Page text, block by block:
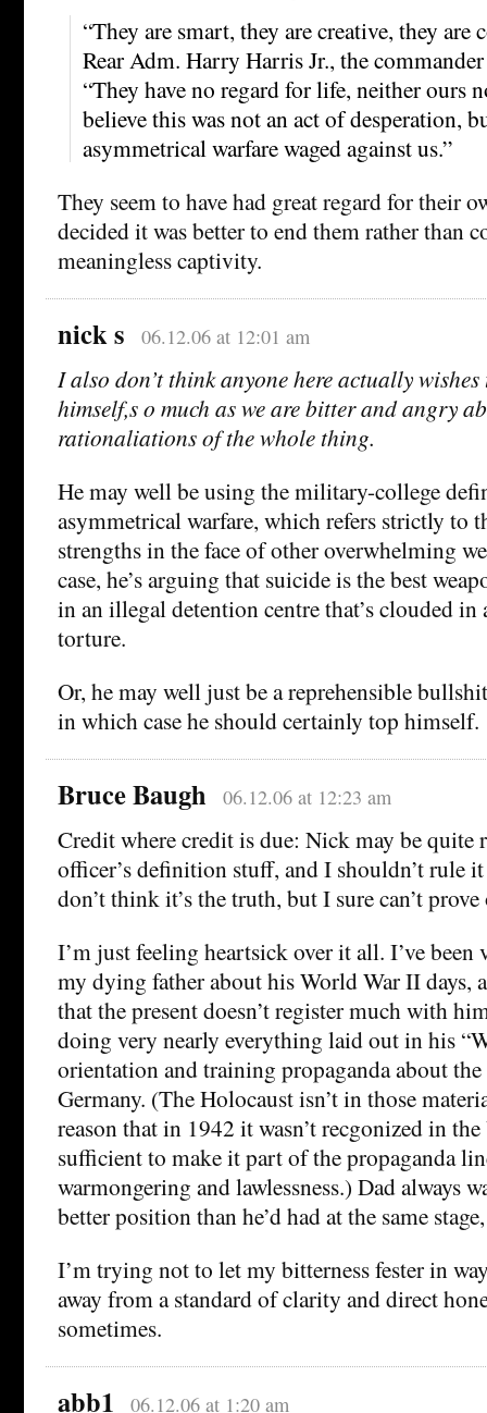
“They are smart, they are creative, they are
Rear Adm. Harry Harris Jr., the
“They have no regard for life, neither ours
believe this was not an act of desperation,
asymmetrical warfare waged against us.”
They seem to have had great regard for their
decided it was better to end them rather than
meaningless captivity.
nick s 06.12.06 at 12:01 am
I also don’t think anyone here actually
himself,s o much as we are bitter and angry
rationaliations of the whole thing.
He may well be using the military-college
asymmetrical warfare, which refers strictly to
strengths in the face of other overwhelming
case, he’s arguing that suicide is the best
in an illegal detention centre that’s clouded
torture.
Or, he may well just be a reprehensible
in which case he should certainly top himself.
Bruce Baugh 06.12.06 at 12:23 am
Credit where credit is due: Nick may be quite
officer’s definition stuff, and I shouldn’t rule
don’t think it’s the truth, but I sure can’t
I’m just feeling heartsick over it all. I’ve
my dying father about his World War II days,
that the present doesn’t register much with
doing very nearly everything laid out in his
orientation and training propaganda about
Germany. (The Holocaust isn’t in those
reason that in 1942 it wasn’t recgonized in
sufficient to make it part of the propaganda
warmongering and lawlessness.) Dad always
better position than he’d had at the same
I’m trying not to let my bitterness fester in
away from a standard of clarity and direct
sometimes.
abb1 06.12.06 at 1:20 am